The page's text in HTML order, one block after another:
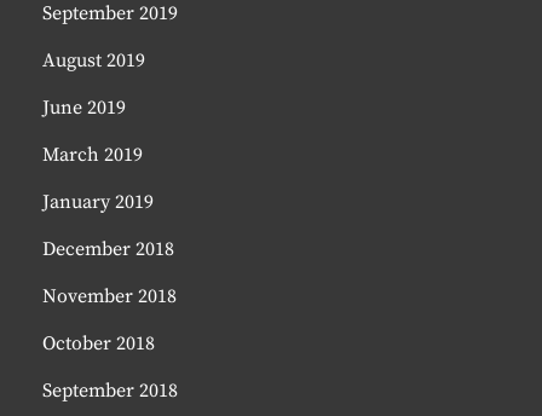
September 2019
August 2019
June 2019
March 2019
January 2019
December 2018
November 2018
October 2018
September 2018